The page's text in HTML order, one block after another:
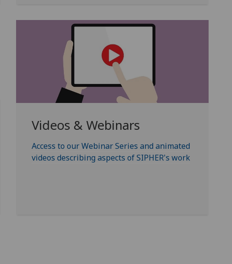
Videos & Webinars
Access to our Webinar Series and animated
videos describing aspects of SIPHER's work